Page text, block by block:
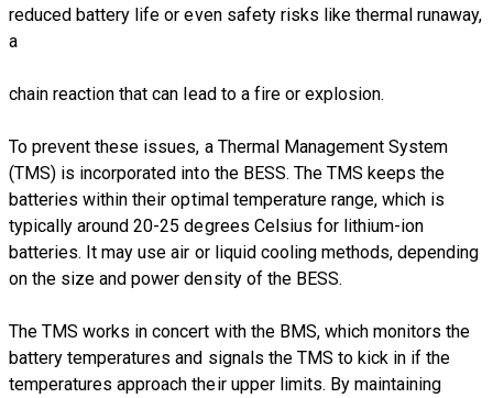
reduced battery life or even safety risks like thermal runaway,
a
chain reaction that can lead to a fire or explosion.
To prevent these issues, a Thermal Management System
(TMS) is incorporated into the BESS. The TMS keeps the
batteries within their optimal temperature range, which is
typically around 20-25 degrees Celsius for lithium-ion
batteries. It may use air or liquid cooling methods, depending
on the size and power density of the BESS.
The TMS works in concert with the BMS, which monitors the
battery temperatures and signals the TMS to kick in if the
temperatures approach their upper limits. By maintaining